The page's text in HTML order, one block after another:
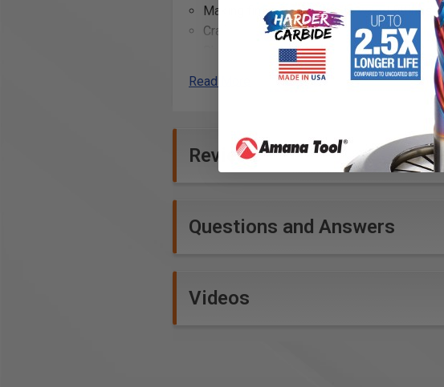
Making fine adjustments to wood fittings
Crafting custom furniture details
Shaping wooden joints for cabinets
Carving decorative elements in woodwork
Smoothing rough wood surfaces
Creating slots and grooves in wood panels
Read More
Reviews
Questions and Answers
Videos